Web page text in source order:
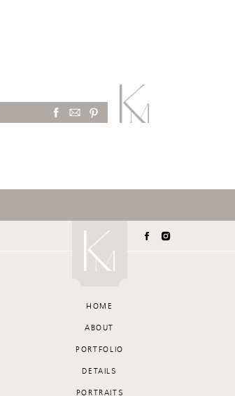
PORTRAITS
DETAILS
PORTFOLIO
ABOUT
HOME